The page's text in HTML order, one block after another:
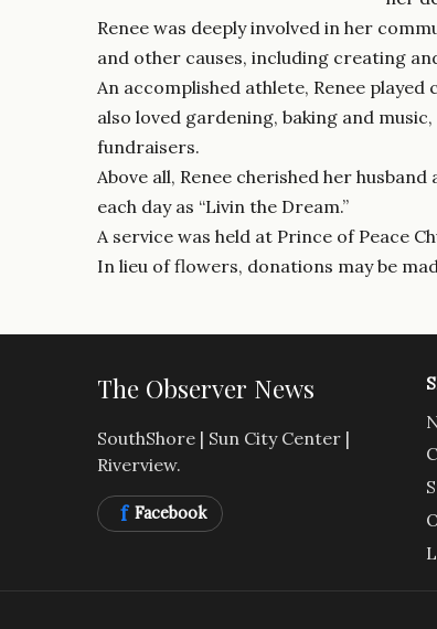
Renee was deeply involved in her
and other causes, including creating
An accomplished athlete, Renee
also loved gardening, baking and
fundraisers.
Above all, Renee cherished her
each day as “Livin the Dream.”
A service was held at Prince of Peace
In lieu of flowers, donations may be
The Observer News
SouthShore | Sun City Center |
Riverview.
f Facebook